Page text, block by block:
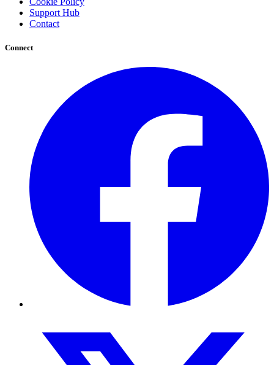
Support Hub
Contact
Connect